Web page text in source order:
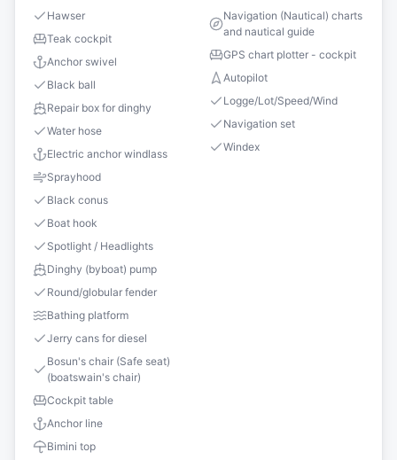
Hawser
Teak cockpit
Anchor swivel
Black ball
Repair box for dinghy
Water hose
Electric anchor windlass
Sprayhood
Black conus
Boat hook
Spotlight / Headlights
Dinghy (byboat) pump
Round/globular fender
Bathing platform
Jerry cans for diesel
Bosun's chair (Safe seat)
(boatswain's chair)
Cockpit table
Anchor line
Bimini top
Navigation (Nautical) charts
and nautical guide
GPS chart plotter - cockpit
Autopilot
Logge/Lot/Speed/Wind
Navigation set
Windex